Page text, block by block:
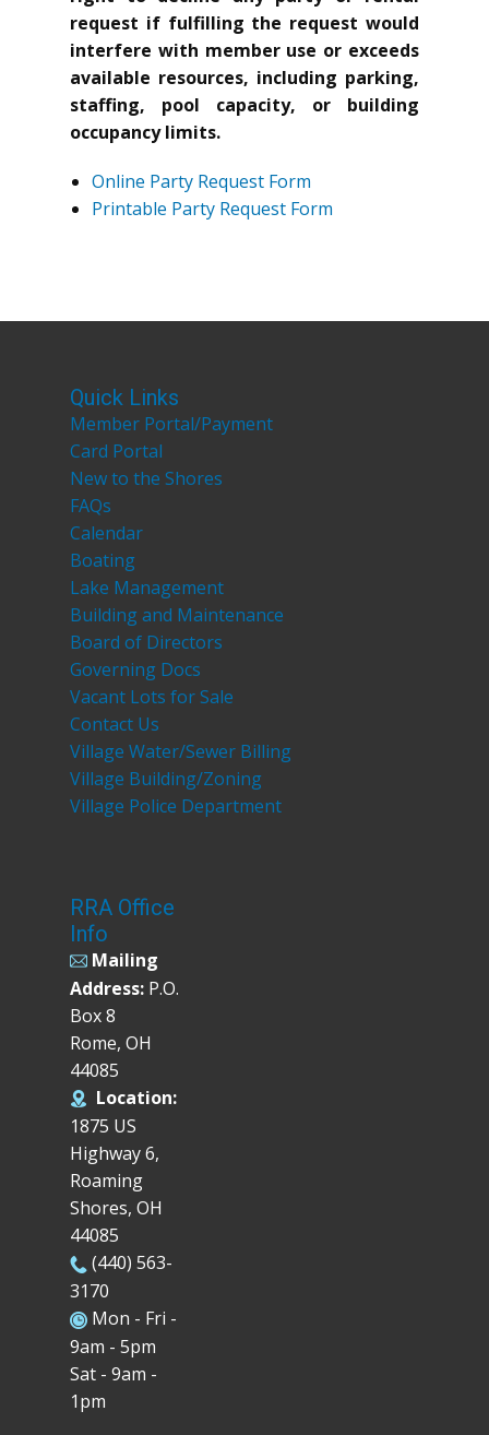
request if fulfilling the request would
interfere with member use or exceeds
available resources, including parking,
staffing, pool capacity, or building
occupancy limits.
Online Party Request Form
Printable Party Request Form
Quick Links
Member Portal/Payment
Card Portal
New to the Shores
FAQs
Calendar
Boating
Lake Management
Building and Maintenance
Board of Directors
Governing Docs
Vacant Lots for Sale
Contact Us
Village Water/Sewer Billing
Village Building/Zoning
Village Police Department
RRA Office
Info
Mailing
Address: P.O.
Box 8
Rome, OH
44085
Location:
1875 US
Highway 6,
Roaming
Shores, OH
44085
(440) 563-
3170
Mon - Fri -
9am - 5pm
Sat - 9am -
1pm